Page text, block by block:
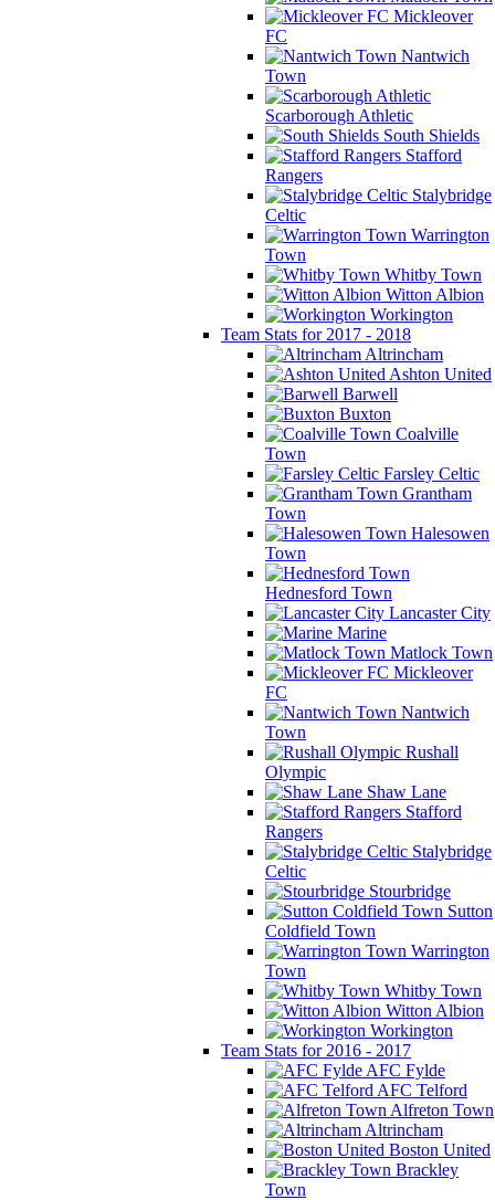
Mickleover
FC
Nantwich
Town
Scarborough Athletic
South Shields
Stafford
Rangers
Stalybridge
Celtic
Warrington
Town
Whitby Town
Witton Albion
Workington
Team Stats for 2017 - 2018
Altrincham
Ashton United
Barwell
Buxton
Coalville
Town
Farsley Celtic
Grantham
Town
Halesowen
Town
Hednesford Town
Lancaster City
Marine
Matlock Town
Mickleover
FC
Nantwich
Town
Rushall
Olympic
Shaw Lane
Stafford
Rangers
Stalybridge
Celtic
Stourbridge
Sutton
Coldfield Town
Warrington
Town
Whitby Town
Witton Albion
Workington
Team Stats for 2016 - 2017
AFC Fylde
AFC Telford
Alfreton Town
Altrincham
Boston United
Brackley
Town